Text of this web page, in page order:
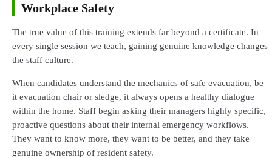
Workplace Safety
The true value of this training extends far beyond a certificate. In
every single session we teach, gaining genuine knowledge changes
the staff culture.
When candidates understand the mechanics of safe evacuation, be
it evacuation chair or sledge, it always opens a healthy dialogue
within the home. Staff begin asking their managers highly specific,
proactive questions about their internal emergency workflows.
They want to know more, they want to be better, and they take
genuine ownership of resident safety.